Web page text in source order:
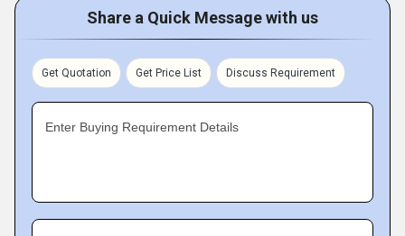
Share a Quick Message with us
Get Quotation Get Price List Discuss Requirement
Enter Buying Requirement Details